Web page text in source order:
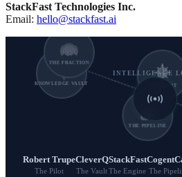
StackFast Technologies Inc.
Email: hello@stackfast.ai
THE PILOT
THE PIPELINE
KNOWLEDGE VAULT
THE FRACTION
INTELLIGENCE
Robert Trupe
The Pilot
CleverQ
The Vault
StackFast
The Engine The